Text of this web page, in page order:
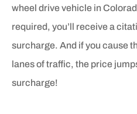
wheel drive vehicle in
required, you’ll receive a
surcharge. And if you cause
lanes of traffic, the price
surcharge!